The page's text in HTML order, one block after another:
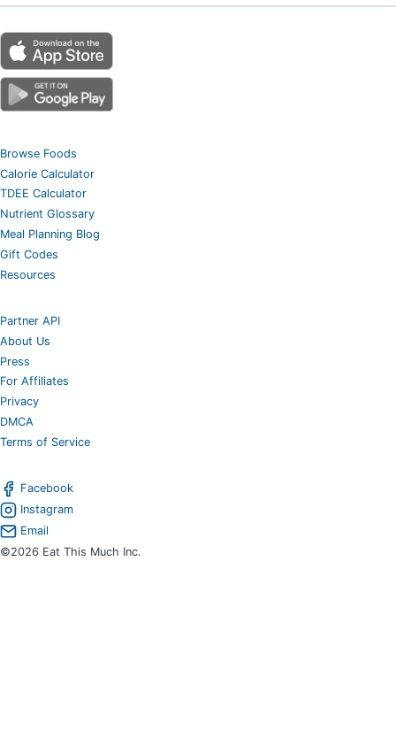
Browse Foods
Calorie Calculator
TDEE Calculator
Nutrient Glossary
Meal Planning Blog
Gift Codes
Resources
Partner API
About Us
Press
For Affiliates
Privacy
DMCA
Terms of Service
Facebook
Instagram
Email
©2026 Eat This Much Inc.